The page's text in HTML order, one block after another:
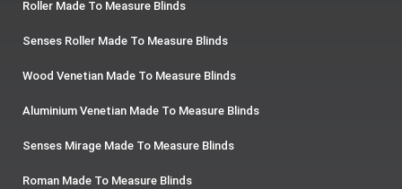
Roller Made To Measure Blinds
Senses Roller Made To Measure Blinds
Wood Venetian Made To Measure Blinds
Aluminium Venetian Made To Measure Blinds
Senses Mirage Made To Measure Blinds
Roman Made To Measure Blinds